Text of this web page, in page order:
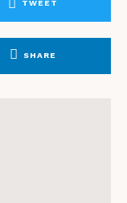
TWEET
SHARE